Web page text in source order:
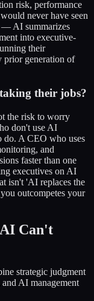
risk, performance
never have seen
— AI summarizes
into executive-
their
prior generation of
their jobs?
the risk to worry
don't use AI
do. A CEO who uses
and
faster than one
executives on AI
isn't 'AI replaces the
outcompetes your
Can't
strategic judgment
AI management